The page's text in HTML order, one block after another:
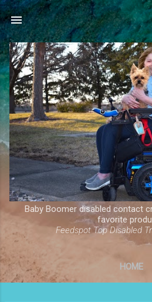
Skip to main
Baby Boomer disabled contact
favorite
Feedspot Top Disabled
HOME